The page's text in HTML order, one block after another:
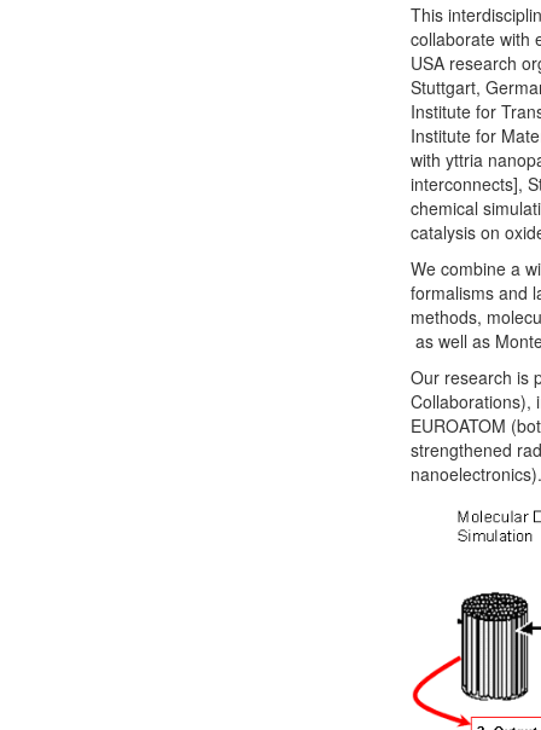
This
collaborate with
USA research
Stuttgart,
Institute for
Institute for
with yttria
interconnects],
chemical
catalysis on
We combine a
formalisms and
methods,
as well as
Our research is
Collaborations),
EUROATOM
strengthened
nanoelectronics).